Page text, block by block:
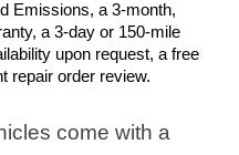
Emissions, a 3-month,
a 3-day or 150-mile
upon request, a free
repair order review.
come with a